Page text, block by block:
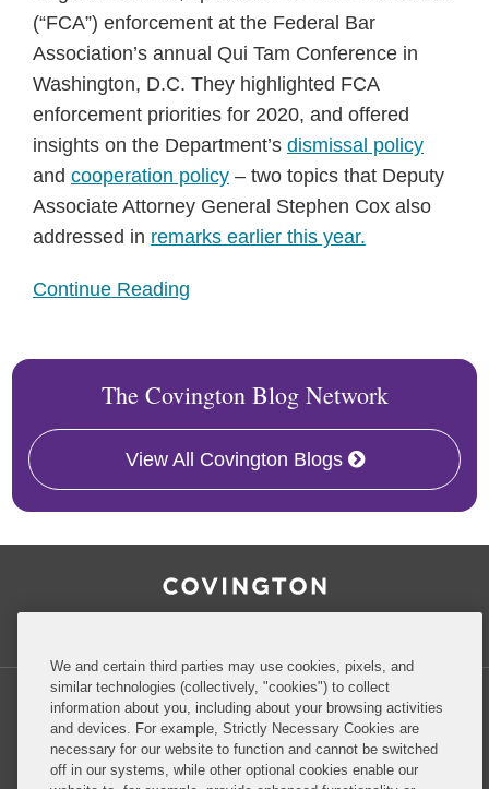
(“FCA”) enforcement at the Federal Bar
Association’s annual Qui Tam Conference in
Washington, D.C. They highlighted FCA
enforcement priorities for 2020, and offered
insights on the Department’s dismissal policy
and cooperation policy – two topics that Deputy
Associate Attorney General Stephen Cox also
addressed in remarks earlier this year.
Continue Reading
The Covington Blog Network
View All Covington Blogs
Privacy Policy Disclaimer
We and certain third parties may use cookies, pixels, and
similar technologies (collectively, "cookies") to collect
information about you, including about your browsing activities
and devices. For example, Strictly Necessary Cookies are
necessary for our website to function and cannot be switched
off in our systems, while other optional cookies enable our